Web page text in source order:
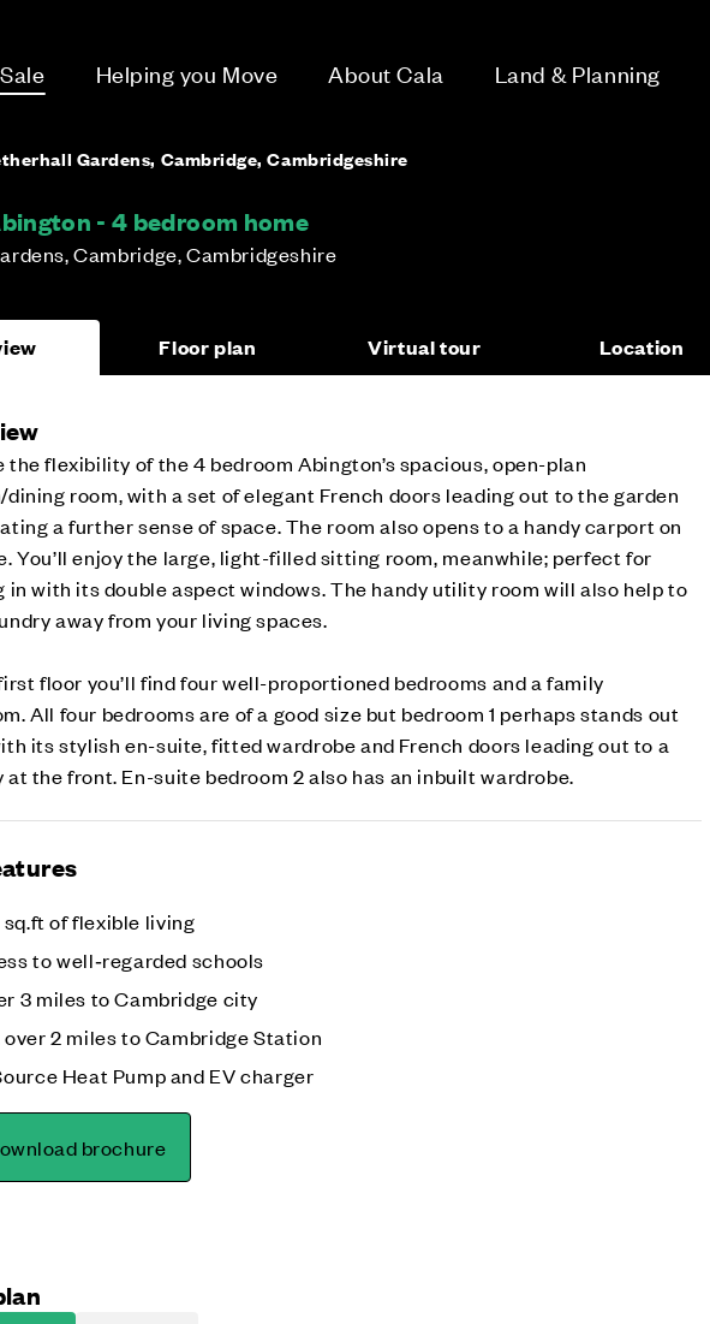
Helping you Move About Cala Land & Planning
Gardens, Cambridge, Cambridgeshire
- 4 bedroom home
Cambridge, Cambridgeshire
Floor plan Virtual tour Location
the flexibility of the 4 bedroom Abington’s spacious, open-plan
room, with a set of elegant French doors leading out to the garden
a further sense of space. The room also opens to a handy carport on
You’ll enjoy the large, light-filled sitting room, meanwhile; perfect for
in with its double aspect windows. The handy utility room will also help to
away from your living spaces.
floor you’ll find four well-proportioned bedrooms and a family
All four bedrooms are of a good size but bedroom 1 perhaps stands out
its stylish en-suite, fitted wardrobe and French doors leading out to a
at the front. En-suite bedroom 2 also has an inbuilt wardrobe.
sq.ft of flexible living
to well‑regarded schools
3 miles to Cambridge city
2 miles to Cambridge Station
Heat Pump and EV charger
brochure